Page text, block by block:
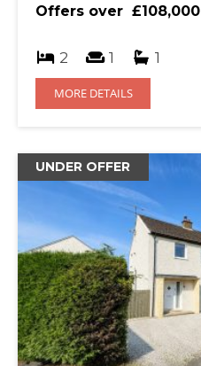
Offers over £108,000
2 1 1
MORE DETAILS
UNDER OFFER